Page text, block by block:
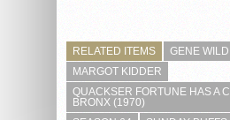
RELATED ITEMS
GENE
MARGOT KIDDER
QUACKSER FORTUNE HAS A
BRONX (1970)